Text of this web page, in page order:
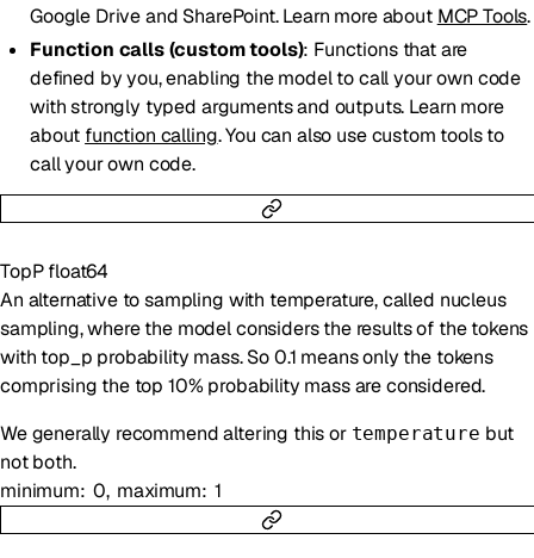
Google Drive and SharePoint. Learn more about MCP Tools.
Function calls (custom tools): Functions that are
defined by you, enabling the model to call your own code
with strongly typed arguments and outputs. Learn more
about function calling. You can also use custom tools to
call your own code.
TopP float64
An alternative to sampling with temperature, called nucleus
sampling, where the model considers the results of the tokens
with top_p probability mass. So 0.1 means only the tokens
comprising the top 10% probability mass are considered.
We generally recommend altering this or temperature but
not both.
minimum 0 maximum 1